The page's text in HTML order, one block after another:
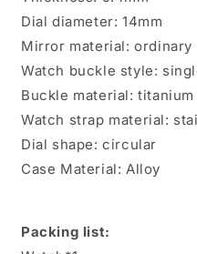
Dial diameter: 14mm
Mirror material:
Watch buckle style:
Buckle material: titanium
Watch strap material:
Dial shape: circular
Case Material: Alloy
Packing list: